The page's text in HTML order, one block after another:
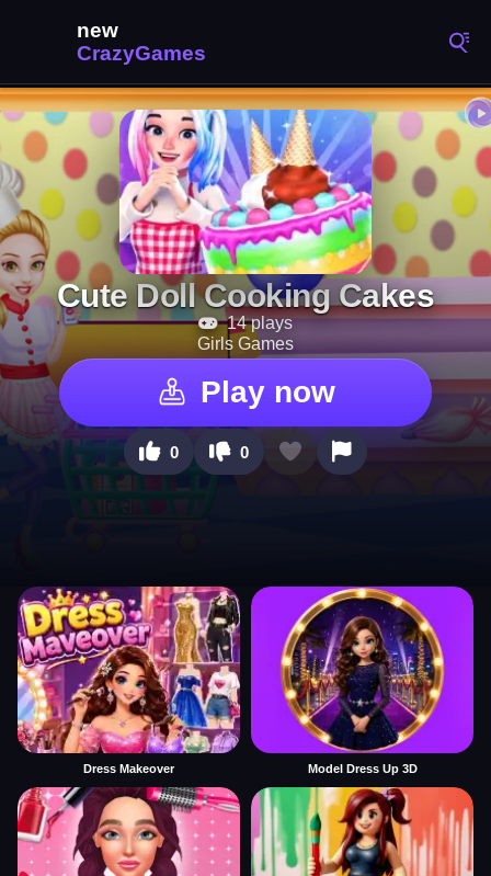
Cute Doll Cooking Cakes
14 plays
Girls Games
Play now
0 0
Dress Makeover Model Dress Up 3D